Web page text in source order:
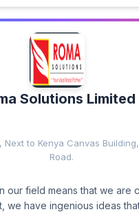
Solutions Limited
Next to Kenya Canvas
Road.
our field means that we are
we have ingenious ideas